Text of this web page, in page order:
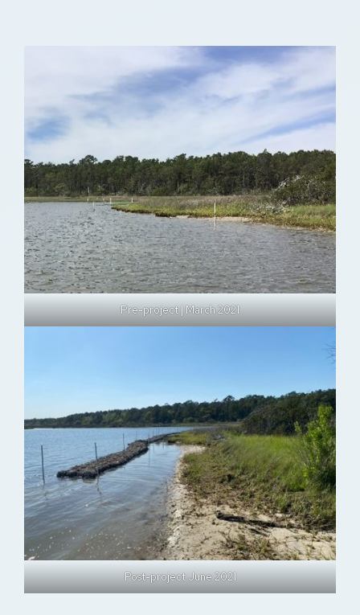
Pre-project | March 2021
Post-project June 2021